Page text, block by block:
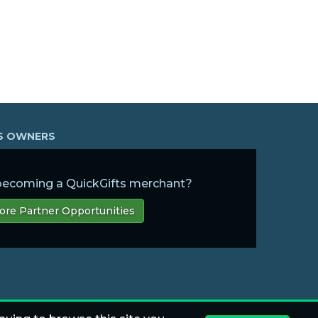
OWNERS
a QuickGifts merchant?
Partner Opportunities